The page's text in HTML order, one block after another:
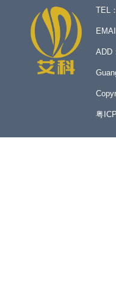
TEL
ADD
粤